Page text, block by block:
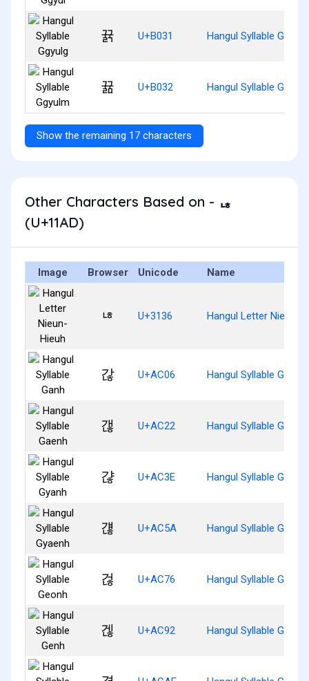
뀱 U+B031 Hangul Syllable Ggyulg
뀲 U+B032 Hangul Syllable
Show the remaining 17 characters
Other Characters Based on - ᆭ
(U+11AD)
Image Browser Unicode Name
ㄶ U+3136 Hangul Letter Nieun-
갆 U+AC06 Hangul Syllable Ganh
갢 U+AC22 Hangul Syllable Gaenh
갾 U+AC3E Hangul Syllable Gyanh
걚 U+AC5A Hangul Syllable
걶 U+AC76 Hangul Syllable Geonh
겒 U+AC92 Hangul Syllable Genh